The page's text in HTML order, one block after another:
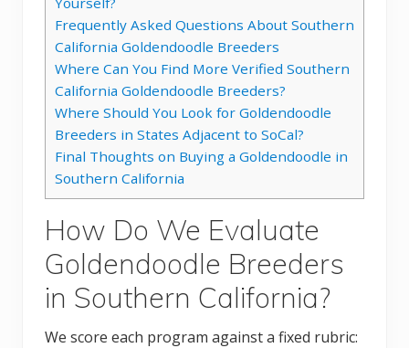
Frequently Asked Questions About Southern
California Goldendoodle Breeders
Where Can You Find More Verified Southern
California Goldendoodle Breeders?
Where Should You Look for Goldendoodle
Breeders in States Adjacent to SoCal?
Final Thoughts on Buying a Goldendoodle in
Southern California
How Do We Evaluate
Goldendoodle Breeders
in Southern California?
We score each program against a fixed rubric: